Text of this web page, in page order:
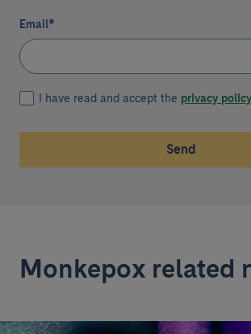
Email*
I have read and accept the privacy
Send
Monkepox related